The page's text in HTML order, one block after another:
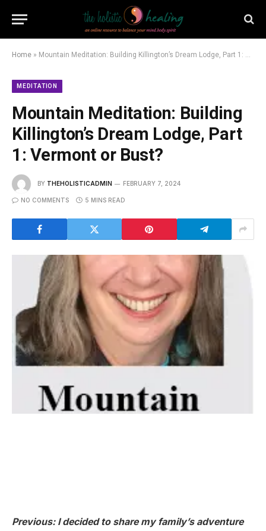
Home » Mountain Meditation: Building Killington’s Dream Lodge, Part 1: Vermont or Bust?
MEDITATION
Mountain Meditation: Building
Killington’s Dream Lodge, Part
1: Vermont or Bust?
BY THEHOLISTICADMIN FEBRUARY 7, 2024
NO COMMENTS 5 MINS READ
Previous: I decided to share my family’s adventure